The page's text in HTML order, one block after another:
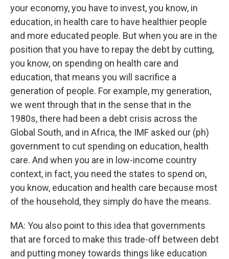
your economy, you have to invest, you know, in
education, in health care to have healthier people
and more educated people. But when you are in the
position that you have to repay the debt by cutting,
you know, on spending on health care and
education, that means you will sacrifice a
generation of people. For example, my generation,
we went through that in the sense that in the
1980s, there had been a debt crisis across the
Global South, and in Africa, the IMF asked our (ph)
government to cut spending on education, health
care. And when you are in low-income country
context, in fact, you need the states to spend on,
you know, education and health care because most
of the household, they simply do have the means.
MA: You also point to this idea that governments
that are forced to make this trade-off between debt
and putting money towards things like education